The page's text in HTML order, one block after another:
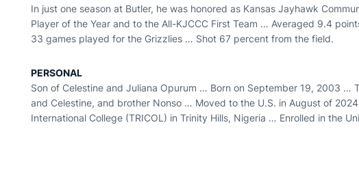
In just one season at Butler, he was honored as Kansas Jayhawk
Player of the Year and to the All-KJCCC First Team … Averaged 9.4
33 games played for the Grizzlies … Shot 67 percent from the field.
PERSONAL
Son of Celestine and Juliana Opurum … Born on September 19, 2003 …
and Celestine, and brother Nonso … Moved to the U.S. in August of
International College (TRICOL) in Trinity Hills, Nigeria … Enrolled in the